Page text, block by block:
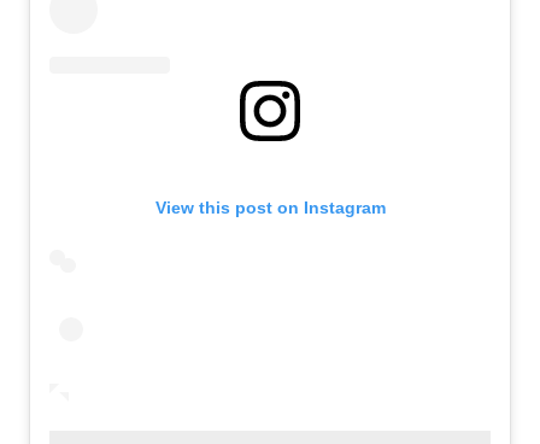
View this post on Instagram